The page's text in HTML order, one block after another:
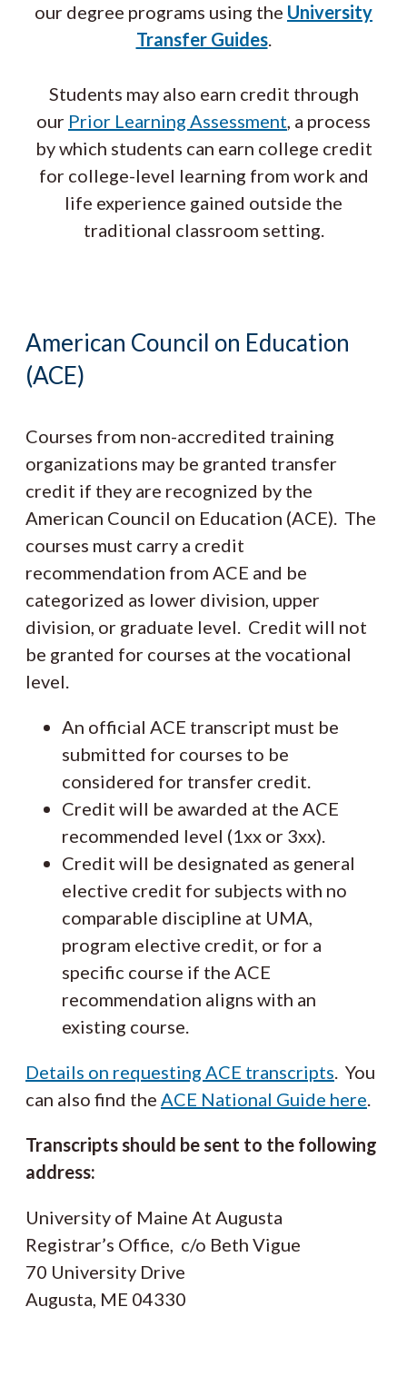
our degree programs using the University
Transfer Guides.
Students may also earn credit through
our Prior Learning Assessment, a process
by which students can earn college credit
for college-level learning from work and
life experience gained outside the
traditional classroom setting.
American Council on Education
(ACE)
Courses from non-accredited training
organizations may be granted transfer
credit if they are recognized by the
American Council on Education (ACE). The
courses must carry a credit
recommendation from ACE and be
categorized as lower division, upper
division, or graduate level. Credit will not
be granted for courses at the vocational
level.
An official ACE transcript must be
submitted for courses to be
considered for transfer credit.
Credit will be awarded at the ACE
recommended level (1xx or 3xx).
Credit will be designated as general
elective credit for subjects with no
comparable discipline at UMA,
program elective credit, or for a
specific course if the ACE
recommendation aligns with an
existing course.
Details on requesting ACE transcripts. You
can also find the ACE National Guide here.
Transcripts should be sent to the following
address:
University of Maine At Augusta
Registrar’s Office, c/o Beth Vigue
70 University Drive
Augusta, ME 04330